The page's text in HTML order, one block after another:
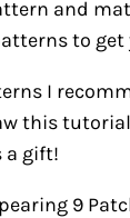
and
to get
I
this
a gift!
9